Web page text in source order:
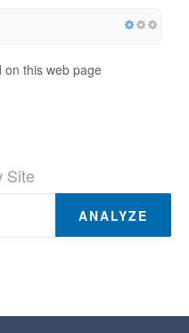
on this web page
Site
ANALYZE